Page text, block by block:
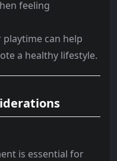
feeling
playtime can help
a healthy lifestyle.
is essential for